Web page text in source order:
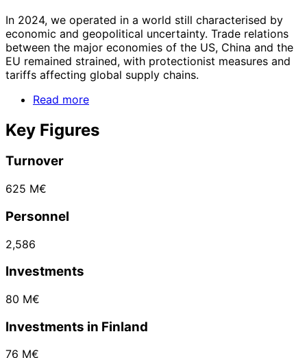
In 2024, we operated in a world still characterised by
economic and geopolitical uncertainty. Trade relations
between the major economies of the US, China and the
EU remained strained, with protectionist measures and
tariffs affecting global supply chains.
Read more
Key Figures
Turnover
625 M€
Personnel
2,586
Investments
80 M€
Investments in Finland
76 M€